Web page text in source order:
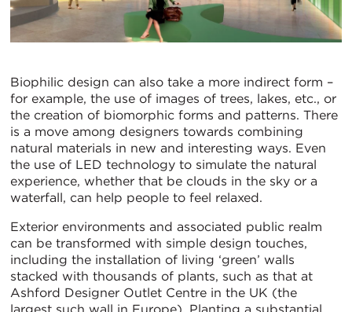
Biophilic design can also take a more indirect form –
for example, the use of images of trees, lakes, etc., or
the creation of biomorphic forms and patterns. There
is a move among designers towards combining
natural materials in new and interesting ways. Even
the use of LED technology to simulate the natural
experience, whether that be clouds in the sky or a
waterfall, can help people to feel relaxed.
Exterior environments and associated public realm
can be transformed with simple design touches,
including the installation of living ‘green’ walls
stacked with thousands of plants, such as that at
Ashford Designer Outlet Centre in the UK (the